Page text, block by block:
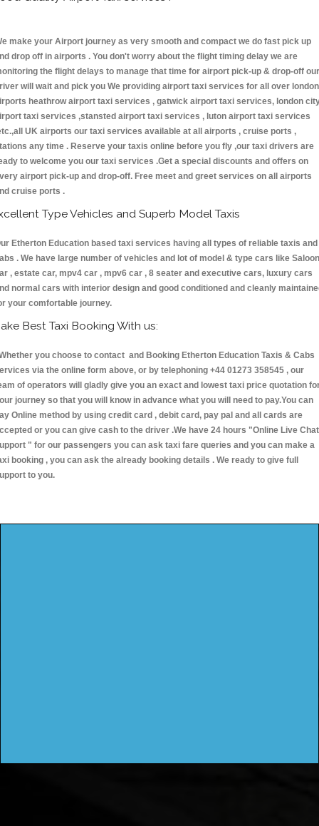
make your Airport journey as very smooth and compact we do fast pick up
drop off in airports . You don't worry about the flight timing delay we are
the flight delays to manage that time for airport pick-up & drop-off our
will wait and pick you We providing airport taxi services for all over london
heathrow airport taxi services , gatwick airport taxi services, london
taxi services ,stansted airport taxi services , luton airport taxi services
UK airports our taxi services available at all airports , cruise ports ,
any time . Reserve your taxis online before you fly ,our taxi drivers are
to welcome you our taxi services .Get a special discounts and offers on
airport pick-up and drop-off. Free meet and greet services on all airports
cruise ports .
Type Vehicles and Superb Model Taxis
Etherton Education based taxi services having all types of reliable taxis and
. We have large number of vehicles and lot of model & type cars like Saloon
, estate car, mpv4 car , mpv6 car , 8 seater and executive cars, luxury cars
normal cars with interior design and good conditioned and cleanly
your comfortable journey.
Best Taxi Booking With us:
you choose to contact and Booking Etherton Education Taxis & Cabs
via the online form above, or by telephoning +44 01273 358545 , our
of operators will gladly give you an exact and lowest taxi price quotation
journey so that you will know in advance what you will need to pay.You can
Online method by using credit card , debit card, pay pal and all cards are
or you can give cash to the driver .We have 24 hours "Online Live Chat
" for our passengers you can ask taxi fare queries and you can make a
booking , you can ask the already booking details . We ready to give full
to you.